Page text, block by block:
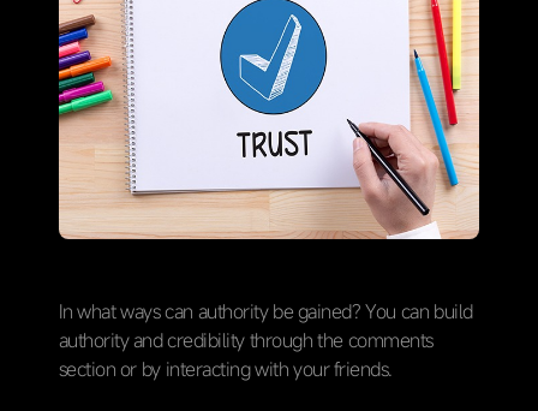
In what ways can authority be gained? You can build
authority and credibility through the comments
section or by interacting with your friends.